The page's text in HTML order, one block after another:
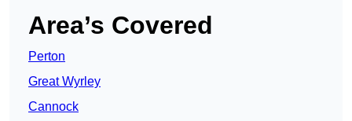
Area’s Covered
Perton
Great Wyrley
Cannock